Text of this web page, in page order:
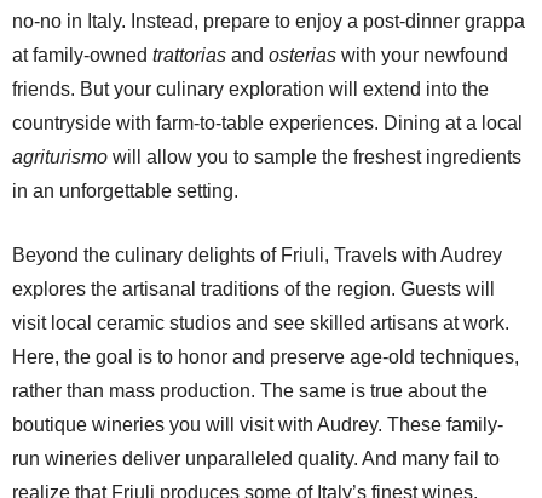
no-no in Italy. Instead, prepare to enjoy a post-dinner grappa
at family-owned trattorias and osterias with your newfound
friends. But your culinary exploration will extend into the
countryside with farm-to-table experiences. Dining at a local
agriturismo will allow you to sample the freshest ingredients
in an unforgettable setting.
Beyond the culinary delights of Friuli, Travels with Audrey
explores the artisanal traditions of the region. Guests will
visit local ceramic studios and see skilled artisans at work.
Here, the goal is to honor and preserve age-old techniques,
rather than mass production. The same is true about the
boutique wineries you will visit with Audrey. These family-
run wineries deliver unparalleled quality. And many fail to
realize that Friuli produces some of Italy’s finest wines,